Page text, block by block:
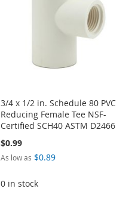
3/4 x 1/2 in. Schedule 80 PVC
Reducing Female Tee NSF-
Certified SCH40 ASTM D2466
$0.99
As low as $0.89
0 in stock